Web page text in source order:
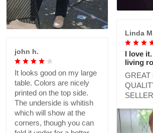
Linda
I love
living
GREAT
SELLER
john h.
It looks good on my large
table. Colors are nicely
printed on the top side.
The underside is whitish
which will show at the
corners, though you can